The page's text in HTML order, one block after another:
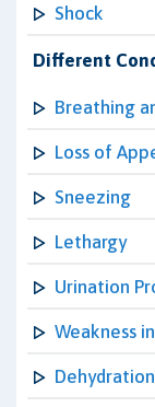
Shock
Different
Breathing
Loss of
Sneezing
Lethargy
Urination
Weakness